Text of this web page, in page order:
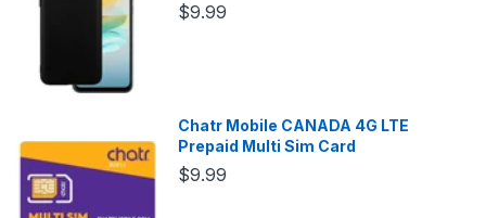
$9.99
Chatr Mobile CANADA 4G LTE
Prepaid Multi Sim Card
$9.99